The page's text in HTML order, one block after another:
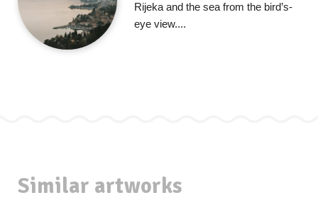
Rijeka and the sea from the bird’s-
eye view....
Similar artworks